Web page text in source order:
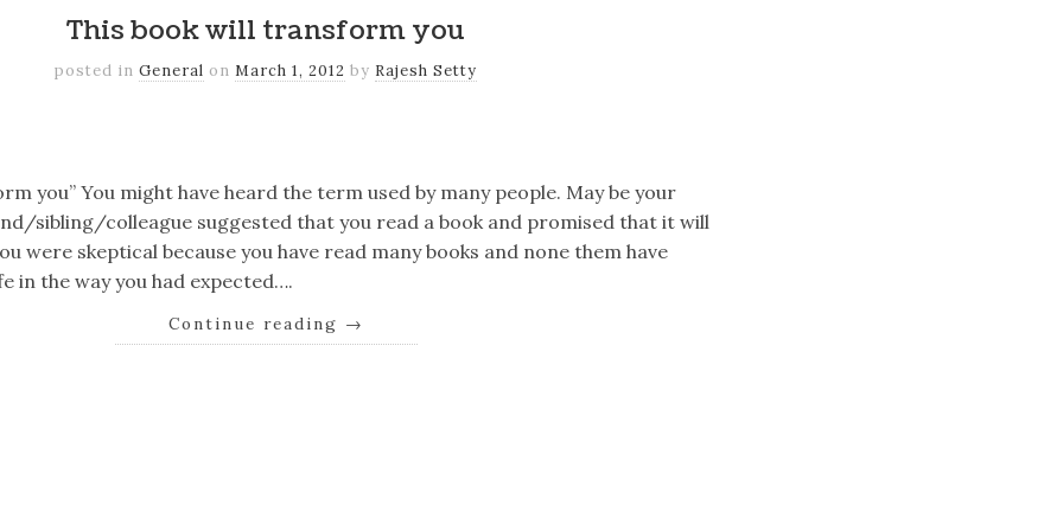
This book will transform you
posted in General on March 1, 2012 by Rajesh Setty
you” You might have heard the term used by many people. May be your
sibling/colleague suggested that you read a book and promised that it will
were skeptical because you have read many books and none them have
in the way you had expected….
Continue reading →